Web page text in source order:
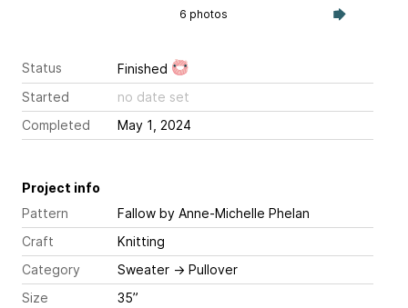
6 photos
Status
Finished
Started
no date set
Completed
May 1, 2024
Project info
Pattern
Fallow by Anne-Michelle Phelan
Craft
Knitting
Category
Sweater → Pullover
Size
35”